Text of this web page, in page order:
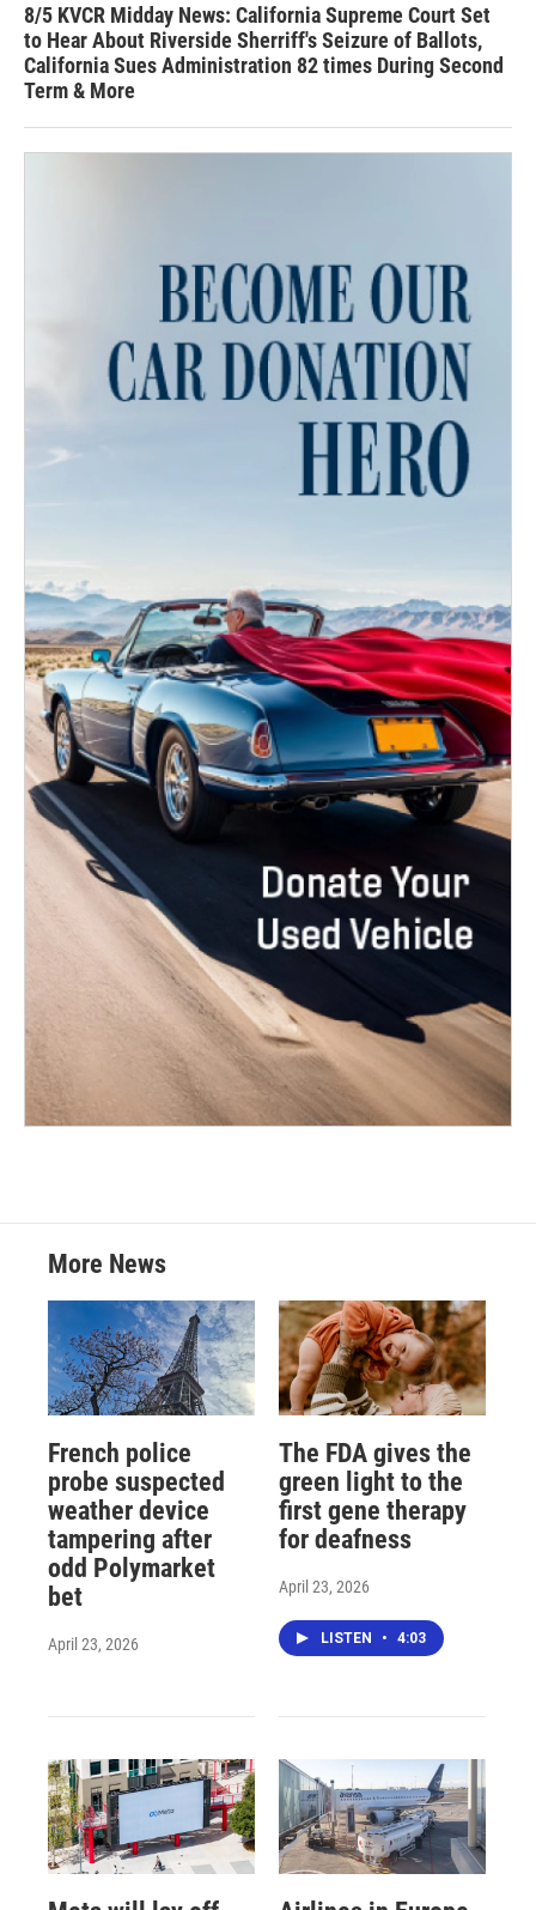
8/5 KVCR Midday News: California Supreme Court Set
to Hear About Riverside Sherriff's Seizure of Ballots,
California Sues Administration 82 times During Second
Term & More
More News
French police
probe suspected
weather device
tampering after
odd Polymarket
bet
April 23, 2026
The FDA gives the
green light to the
first gene therapy
for deafness
April 23, 2026
LISTEN • 4:03